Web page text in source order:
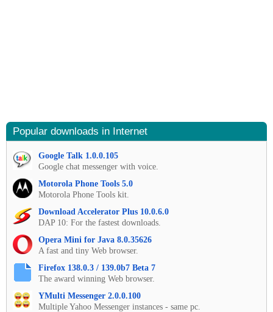
Popular downloads in Internet
Google Talk 1.0.0.105
Google chat messenger with voice.
Motorola Phone Tools 5.0
Motorola Phone Tools kit.
Download Accelerator Plus 10.0.6.0
DAP 10: For the fastest downloads.
Opera Mini for Java 8.0.35626
A fast and tiny Web browser.
Firefox 138.0.3 / 139.0b7 Beta 7
The award winning Web browser.
YMulti Messenger 2.0.0.100
Multiple Yahoo Messenger instances - same pc.